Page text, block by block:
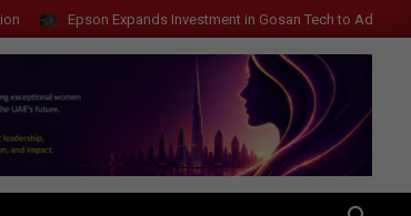
Epson Expands Investment in Gosan Tech to Advance Next-
SEARCH